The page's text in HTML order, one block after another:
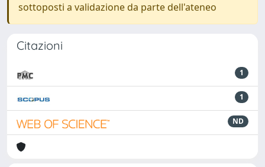
sottoposti a validazione da parte dell'ateneo
Citazioni
1
1
ND